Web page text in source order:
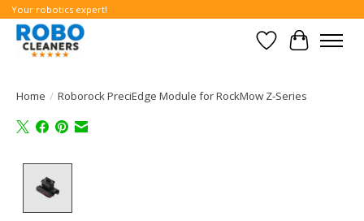
Your robotics expert!
WishlistCart
Home / Roborock PreciEdge Module for RockMow Z-Series